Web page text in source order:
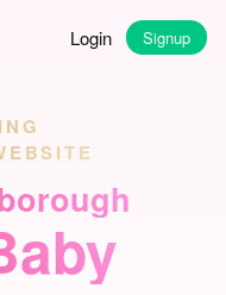
Login Signup